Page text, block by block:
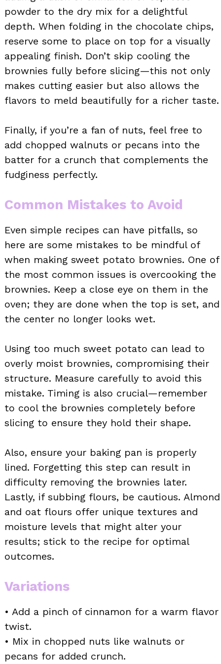
powder to the dry mix for a delightful
depth. When folding in the chocolate chips,
reserve some to place on top for a visually
appealing finish. Don’t skip cooling the
brownies fully before slicing—this not only
makes cutting easier but also allows the
flavors to meld beautifully for a richer taste.
Finally, if you’re a fan of nuts, feel free to
add chopped walnuts or pecans into the
batter for a crunch that complements the
fudginess perfectly.
Common Mistakes to Avoid
Even simple recipes can have pitfalls, so
here are some mistakes to be mindful of
when making sweet potato brownies. One of
the most common issues is overcooking the
brownies. Keep a close eye on them in the
oven; they are done when the top is set, and
the center no longer looks wet.
Using too much sweet potato can lead to
overly moist brownies, compromising their
structure. Measure carefully to avoid this
mistake. Timing is also crucial—remember
to cool the brownies completely before
slicing to ensure they hold their shape.
Also, ensure your baking pan is properly
lined. Forgetting this step can result in
difficulty removing the brownies later.
Lastly, if subbing flours, be cautious. Almond
and oat flours offer unique textures and
moisture levels that might alter your
results; stick to the recipe for optimal
outcomes.
Variations
• Add a pinch of cinnamon for a warm flavor
twist.
• Mix in chopped nuts like walnuts or
pecans for added crunch.